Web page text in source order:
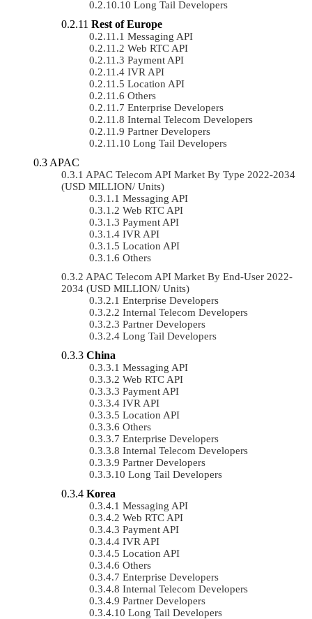
Long Tail Developers
Rest of Europe
Messaging API
Web RTC API
Payment API
IVR API
Location API
Others
Enterprise Developers
Internal Telecom Developers
Partner Developers
Long Tail Developers
APAC
APAC Telecom API Market By Type 2022-2034
(USD MILLION/ Units)
Messaging API
Web RTC API
Payment API
IVR API
Location API
Others
APAC Telecom API Market By End-User 2022-
2034 (USD MILLION/ Units)
Enterprise Developers
Internal Telecom Developers
Partner Developers
Long Tail Developers
China
Messaging API
Web RTC API
Payment API
IVR API
Location API
Others
Enterprise Developers
Internal Telecom Developers
Partner Developers
Long Tail Developers
Korea
Messaging API
Web RTC API
Payment API
IVR API
Location API
Others
Enterprise Developers
Internal Telecom Developers
Partner Developers
Long Tail Developers